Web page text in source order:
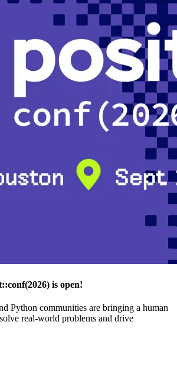
is open!
Python communities are bringing a human
real-world problems and drive